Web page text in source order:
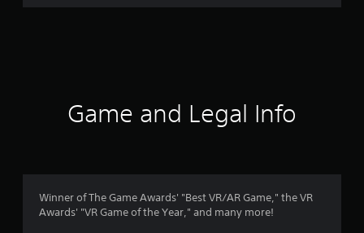
r
4
Game and Legal Info
Winner of The Game Awards' "Best VR/AR Game," the VR
Awards' "VR Game of the Year," and many more!